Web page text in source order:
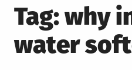
Tag:why
water